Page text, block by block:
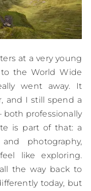
at a very young
the World Wide
went away. It
and I still spend a
professionally
is part of that: a
photography,
like exploring.
the way back to
today, but